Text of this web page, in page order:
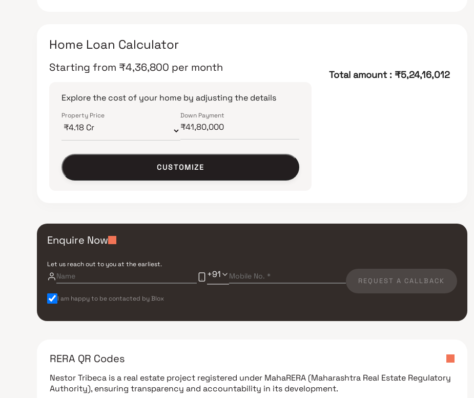
Home Loan Calculator
Starting from ₹4,36,800 per month
Explore the cost of your home by adjusting the details
Property Price Down Payment
CUSTOMIZE
Total amount : ₹5,24,16,012
Enquire Now
Let us reach out to you at the earliest.
+91
REQUEST A CALLBACK
I am happy to be contacted by Blox
RERA QR Codes
Nestor Tribeca is a real estate project registered under MahaRERA (Maharashtra Real Estate Regulatory
Authority), ensuring transparency and accountability in its development.